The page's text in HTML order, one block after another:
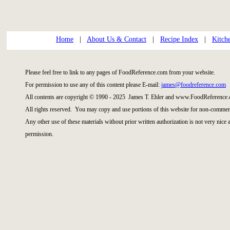
Home About Us & Contact Recipe Index
Please feel free to link to any pages of FoodReference.com from your website.
For permission to use any of this content please E-mail: james@foodreference.com
All contents are copyright © 1990 - 2025 James T. Ehler and
All rights reserved. You may copy and use portions of this website for non-
Any other use of these materials without prior written authorization is not very
permission.